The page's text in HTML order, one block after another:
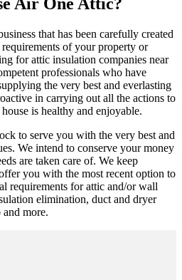
Air One Attic?
that has been carefully created
of your property or
for attic insulation companies near
professionals who have
the very best and everlasting
in carrying out all the actions to
is healthy and enjoyable.
to serve you with the very best and
We intend to conserve your money
are taken care of. We keep
you with the most recent option to
requirements for attic and/or wall
elimination, duct and dryer
and more.